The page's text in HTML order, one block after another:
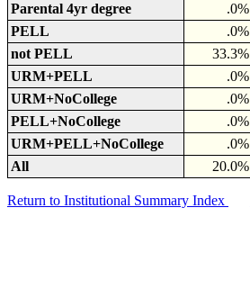
Parental 4yr degree
.0%
PELL
.0%
not PELL
33.3%
URM+PELL
.0%
URM+NoCollege
.0%
PELL+NoCollege
.0%
URM+PELL+NoCollege
.0%
All
20.0%
Return to Institutional Summary Index